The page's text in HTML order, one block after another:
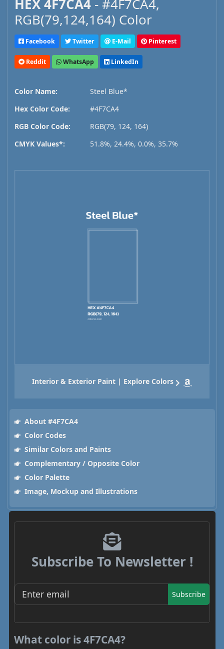
HEX 4F7CA4 - #4F7CA4,
RGB(79,124,164) Color
Facebook Twitter E-Mail Pinterest
Reddit WhatsApp LinkedIn
Color Name:
Steel Blue*
Hex Color Code:
#4F7CA4
RGB Color Code:
RGB(79, 124, 164)
CMYK Values*:
51.8%, 24.4%, 0.0%, 35.7%
Interior & Exterior Paint | Explore Colors
About #4F7CA4
Color Codes
Similar Colors and Paints
Complementary / Opposite Color
Color Palette
Image, Mockup and Illustrations
Subscribe To Newsletter !
Subscribe
What color is 4F7CA4?